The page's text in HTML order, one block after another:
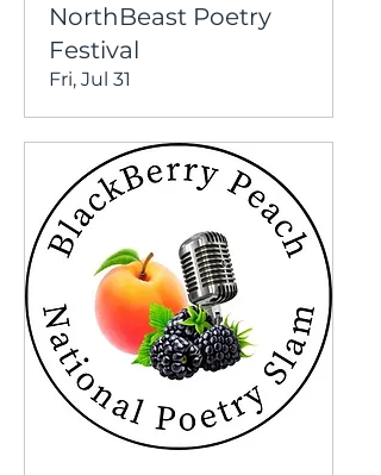
NorthBeast Poetry
Festival
Fri, Jul 31